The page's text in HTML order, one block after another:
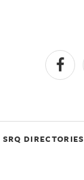
SRQ DIRECTORIES